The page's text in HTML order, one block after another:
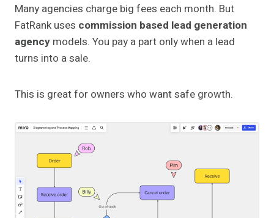
Many agencies charge big fees each month. But
FatRank uses commission based lead generation
agency models. You pay a part only when a lead
turns into a sale.
This is great for owners who want safe growth.